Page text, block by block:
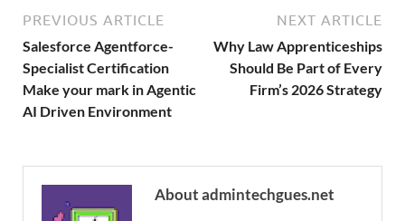
PREVIOUS ARTICLE
Salesforce Agentforce-
Specialist Certification
Make your mark in Agentic
AI Driven Environment
NEXT ARTICLE
Why Law Apprenticeships
Should Be Part of Every
Firm’s 2026 Strategy
About admintechgues.net